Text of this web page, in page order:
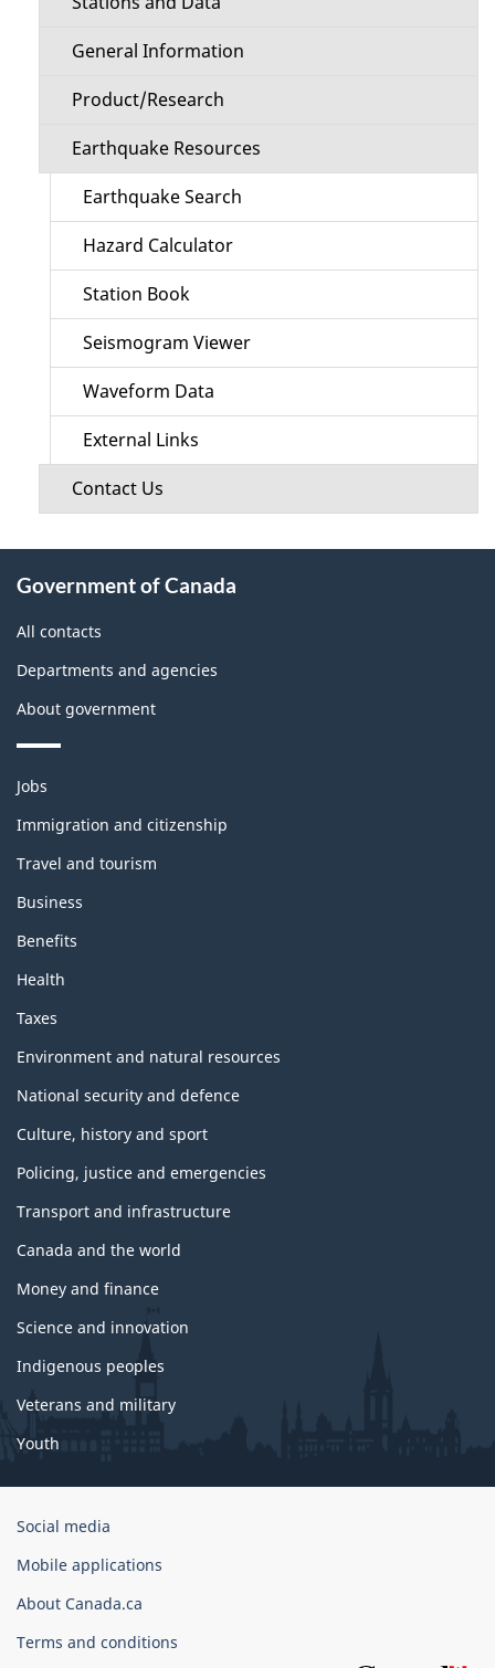
General Information
Product/Research
Earthquake Resources
Earthquake Search
Hazard Calculator
Station Book
Seismogram Viewer
Waveform Data
External Links
Contact Us
this
site
Government of Canada
All contacts
Departments and agencies
About government
Themes
topics
Jobs
Immigration and citizenship
Travel and tourism
Business
Benefits
Health
Taxes
Environment and natural resources
National security and defence
Culture, history and sport
Policing, justice and emergencies
Transport and infrastructure
Canada and the world
Money and finance
Science and innovation
Indigenous peoples
Veterans and military
Youth
Government
Canada
Corporate
Social media
Mobile applications
About Canada.ca
Terms and conditions